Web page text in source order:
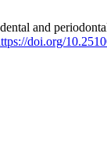
and
doi.org/